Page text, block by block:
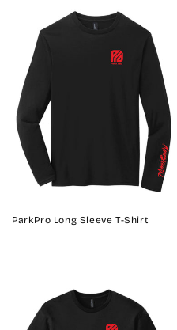
ParkPro Long Sleeve T-Shirt